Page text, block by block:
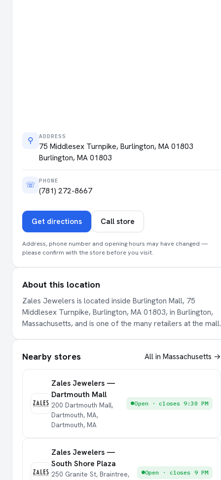
⚲ ADDRESS
75 Middlesex Turnpike, Burlington, MA 01803
Burlington, MA 01803
☏ PHONE
(781) 272-8667
Get directions Call store
Address, phone number and opening hours may have changed —
please confirm with the store before you visit.
About this location
Zales Jewelers is located inside Burlington Mall, 75
Middlesex Turnpike, Burlington, MA 01803, in Burlington,
Massachusetts, and is one of the many retailers at the mall.
Nearby stores All in Massachusetts →
Zales Jewelers —
Dartmouth Mall
200 Dartmouth Mall,
Dartmouth, MA,
Dartmouth, MA
Open · closes 9:30 PM
Zales Jewelers —
South Shore Plaza
250 Granite St, Braintree,
Open · closes 9 PM